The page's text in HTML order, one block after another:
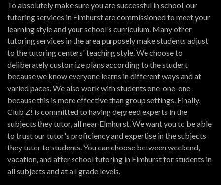
To absolutely make sure you are successful in school, our
tutoring services in Elmhurst are commissioned to meet your
learning style and your school's curriculum. Many other
tutoring services in the area purposely make students adjust
to the tutoring centers' teaching style. We choose to
deliberately customize plans according to the student
because we know everyone learns in different ways and at
varied paces. We also work with students one-one-one
because this is more effective than group settings. Finally,
Club Z! is committed to having degreed experts in the
subjects they tutor, all near Elmhurst. We want you to be able
to trust our tutor's proficiency and expertise in the subjects
they tutor to students. You can choose between weekend,
vacation, and after school tutoring in Elmhurst for students in
all subjects and at all grade levels.